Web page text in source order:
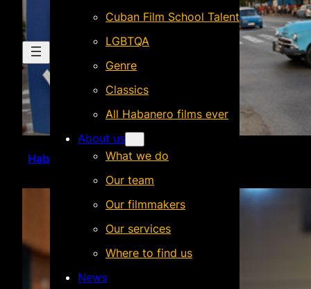
Cuban Film School Talent
LGBTQA
Genre
Classics
All Habanero films ever
About us
What we do
Our team
Our filmmakers
Our services
Where to find us
News
Habanero @ La Habana